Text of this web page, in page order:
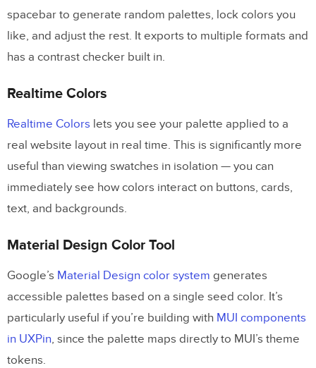
spacebar to generate random palettes, lock colors you
like, and adjust the rest. It exports to multiple formats and
has a contrast checker built in.
Realtime Colors
Realtime Colors lets you see your palette applied to a
real website layout in real time. This is significantly more
useful than viewing swatches in isolation — you can
immediately see how colors interact on buttons, cards,
text, and backgrounds.
Material Design Color Tool
Google’s Material Design color system generates
accessible palettes based on a single seed color. It’s
particularly useful if you’re building with MUI components
in UXPin, since the palette maps directly to MUI’s theme
tokens.